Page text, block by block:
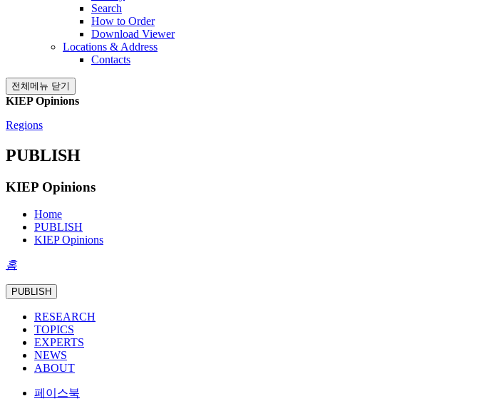
Search
How to Order
Download Viewer
Locations & Address
Contacts
전체메뉴 닫기
KIEP Opinions
Regions
PUBLISH
KIEP Opinions
Home
PUBLISH
KIEP Opinions
홈
PUBLISH
RESEARCH
TOPICS
EXPERTS
NEWS
ABOUT
페이스북